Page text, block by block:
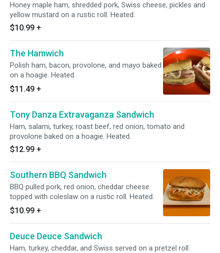
Honey maple ham, shredded pork, Swiss cheese, pickles and
yellow mustard on a rustic roll. Heated.
$10.99 +
The Hamwich
Polish ham, bacon, provolone, and mayo baked
on a hoagie. Heated.
$11.49 +
Tony Danza Extravaganza Sandwich
Ham, salami, turkey, roast beef, red onion, tomato and
provolone baked on a hoagie. Heated.
$12.99 +
Southern BBQ Sandwich
BBQ pulled pork, red onion, cheddar cheese
topped with coleslaw on a rustic roll. Heated.
$10.99 +
Deuce Deuce Sandwich
Ham, turkey, cheddar, and Swiss served on a pretzel roll.